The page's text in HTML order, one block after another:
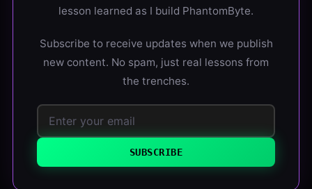
lesson learned as I build PhantomByte.
Subscribe to receive updates when we publish
new content. No spam, just real lessons from
the trenches.
SUBSCRIBE